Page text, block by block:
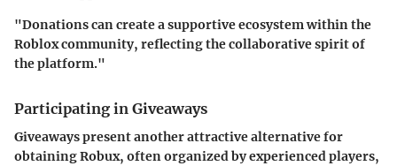
"Donations can create a supportive ecosystem within the
Roblox community, reflecting the collaborative spirit of
the platform."
Participating in Giveaways
Giveaways present another attractive alternative for
obtaining Robux, often organized by experienced players,